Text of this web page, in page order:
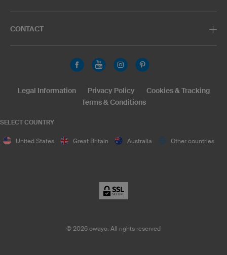
CONTACT
SELECT COUNTRY
United States Great Britain Australia Other countries
Legal Information Privacy Policy
Cookies & Tracking
Terms & Conditions
© 2026 owayo. All rights reserved